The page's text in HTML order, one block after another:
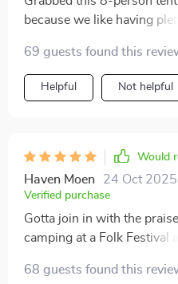
because we like having
easily. Tried it out in the
grandkids gave it a whirl
loved it, and so did we!
69 guests found this
Helpful Not helpful
Would
Haven Moen 24 Oct 2025
Verified purchase
Gotta join in with the
camping at a Folk Festival
giving it a rough time with
68 guests found this